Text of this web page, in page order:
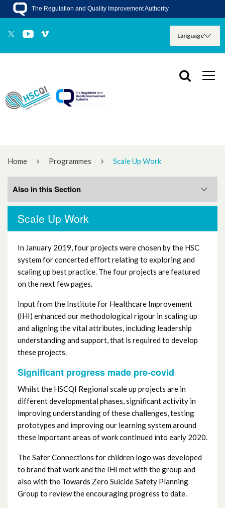
The Regulation and Quality Improvement Authority
Home Programmes Scale Up Work
Scale Up Work
In January 2019, four projects were chosen by the HSC
system for concerted effort relating to exploring and
scaling up best practice. The four projects are featured
on the next few pages.
Input from the Institute for Healthcare Improvement
(IHI) enhanced our methodological rigour in scaling up
and aligning the vital attributes, including leadership
understanding and support, that is required to develop
these projects.
Significant progress made pre-covid
Whilst the HSCQI Regional scale up projects are in
different developmental phases, significant activity in
improving understanding of these challenges, testing
prototypes and improving our learning system around
these important areas of work continued into early 2020.
The Safer Connections for children logo was developed
to brand that work and the IHI met with the group and
also with the Towards Zero Suicide Safety Planning
Group to review the encouraging progress to date.
Also in this Section